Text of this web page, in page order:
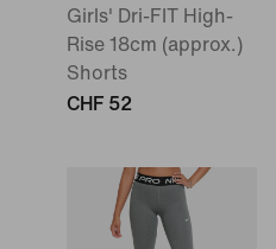
Girls' Dri-FIT High-
Rise 18cm (approx.)
Shorts
CHF 52